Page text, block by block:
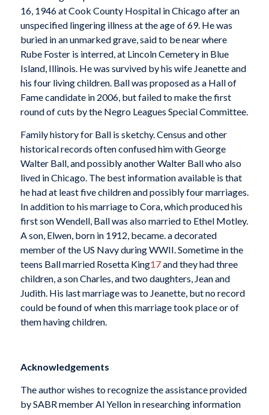
16, 1946 at Cook County Hospital in Chicago after an
unspecified lingering illness at the age of 69. He was
buried in an unmarked grave, said to be near where
Rube Foster is interred, at Lincoln Cemetery in Blue
Island, Illinois. He was survived by his wife Jeanette and
his four living children. Ball was proposed as a Hall of
Fame candidate in 2006, but failed to make the first
round of cuts by the Negro Leagues Special Committee.
Family history for Ball is sketchy. Census and other
historical records often confused him with George
Walter Ball, and possibly another Walter Ball who also
lived in Chicago. The best information available is that
he had at least five children and possibly four marriages.
In addition to his marriage to Cora, which produced his
first son Wendell, Ball was also married to Ethel Motley.
A son, Elwen, born in 1912, became. a decorated
member of the US Navy during WWII. Sometime in the
teens Ball married Rosetta King17and they had three
children, a son Charles, and two daughters, Jean and
Judith. His last marriage was to Jeanette, but no record
could be found of when this marriage took place or of
them having children.
Acknowledgements
The author wishes to recognize the assistance provided
by SABR member Al Yellon in researching information